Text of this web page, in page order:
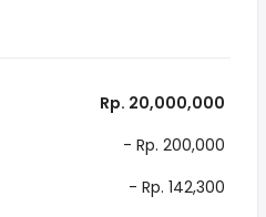
Rp. 20,000,000
- Rp. 200,000
- Rp. 142,300